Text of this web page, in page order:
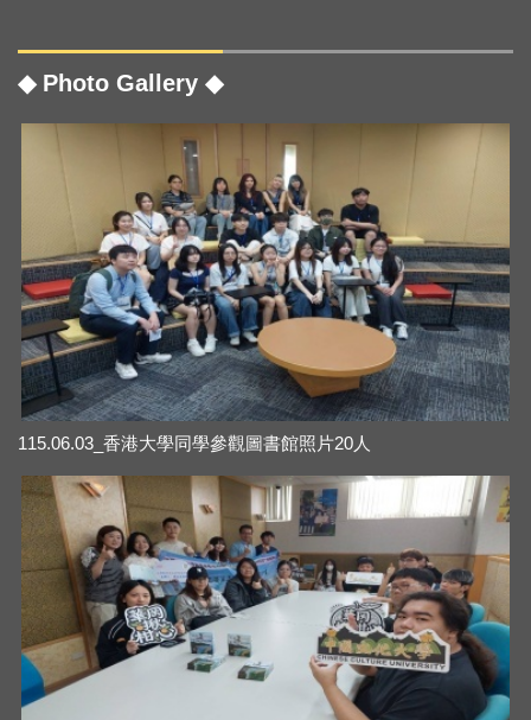
◆ Photo Gallery ◆
115.06.03_香港大學同學參觀圖書館照片20人